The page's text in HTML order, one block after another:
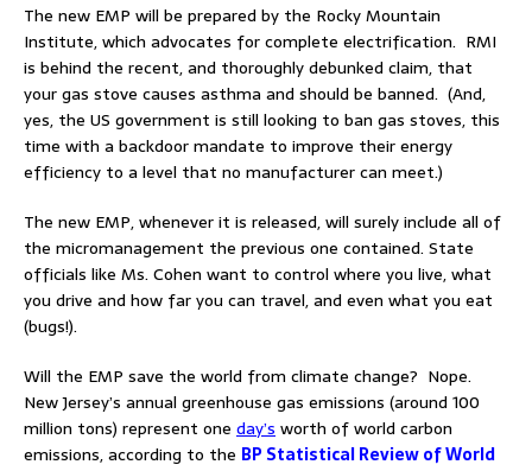
The new EMP will be prepared by the Rocky Mountain
Institute, which advocates for complete electrification. RMI
is behind the recent, and thoroughly debunked claim, that
your gas stove causes asthma and should be banned. (And,
yes, the US government is still looking to ban gas stoves, this
time with a backdoor mandate to improve their energy
efficiency to a level that no manufacturer can meet.)
The new EMP, whenever it is released, will surely include all of
the micromanagement the previous one contained. State
officials like Ms. Cohen want to control where you live, what
you drive and how far you can travel, and even what you eat
(bugs!).
Will the EMP save the world from climate change? Nope.
New Jersey’s annual greenhouse gas emissions (around 100
million tons) represent one day’s worth of world carbon
emissions, according to the BP Statistical Review of World